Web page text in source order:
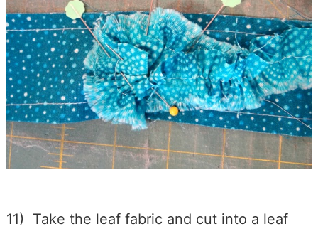
11) Take the leaf fabric and cut into a leaf